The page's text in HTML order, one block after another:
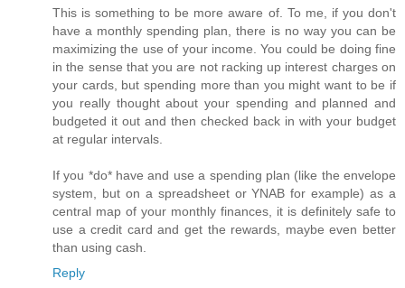
This is something to be more aware of. To me, if you don't
have a monthly spending plan, there is no way you can be
maximizing the use of your income. You could be doing fine
in the sense that you are not racking up interest charges on
your cards, but spending more than you might want to be if
you really thought about your spending and planned and
budgeted it out and then checked back in with your budget
at regular intervals.
If you *do* have and use a spending plan (like the envelope
system, but on a spreadsheet or YNAB for example) as a
central map of your monthly finances, it is definitely safe to
use a credit card and get the rewards, maybe even better
than using cash.
Reply